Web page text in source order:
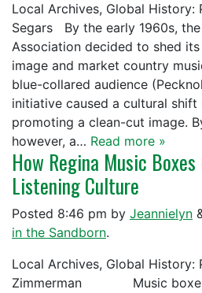
Local Archives, Global History:
Segars By the early 1960s,
Association decided to shed its
image and market country
blue-collared audience
initiative caused a cultural shift
promoting a clean-cut image.
however, a… Read more »
How Regina Music
Listening Culture
Posted 8:46 pm by Jeannielyn
in the Sandborn.
Local Archives, Global History:
Zimmerman Music boxes